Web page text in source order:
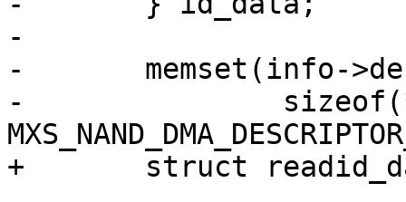
-
-	memset(info->desc, 0,
-		sizeof(*info->desc) *
+	struct readid_data *id_data = databuf;